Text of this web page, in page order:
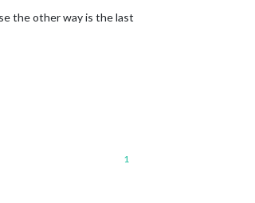
the other way is the last
1